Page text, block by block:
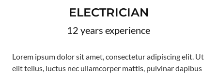
ELECTRICIAN
12 years experience
Lorem ipsum dolor sit amet, consectetur adipiscing elit. Ut
elit tellus, luctus nec ullamcorper mattis, pulvinar dapibus